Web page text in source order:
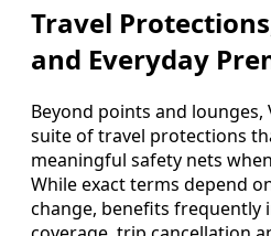
Travel
and Everyday
Beyond points and lounges,
suite of travel protections
meaningful safety nets
While exact terms depend
change, benefits frequently